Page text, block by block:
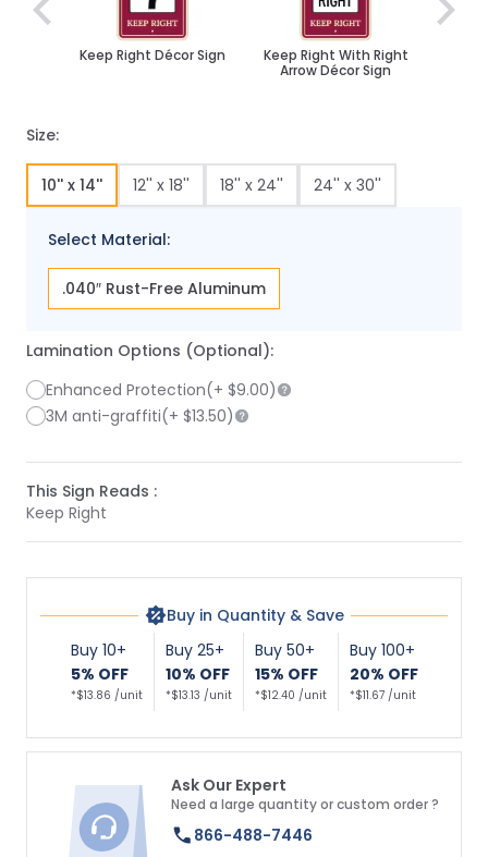
Keep Right Décor Sign
Keep Right With Right
Arrow Décor Sign
Size:
10'' x 14'' 12'' x 18'' 18'' x 24'' 24'' x 30''
Select Material:
.040″ Rust-Free Aluminum
Lamination Options (Optional):
Enhanced Protection(+ $9.00)
3M anti-graffiti(+ $13.50)
This Sign Reads :
Keep Right
Buy in Quantity & Save
Buy 10+
5% OFF
*$13.86 /unit
Buy 25+
10% OFF
*$13.13 /unit
Buy 50+
15% OFF
*$12.40 /unit
Buy 100+
20% OFF
*$11.67 /unit
Ask Our Expert
Need a large quantity or custom order ?
866-488-7446